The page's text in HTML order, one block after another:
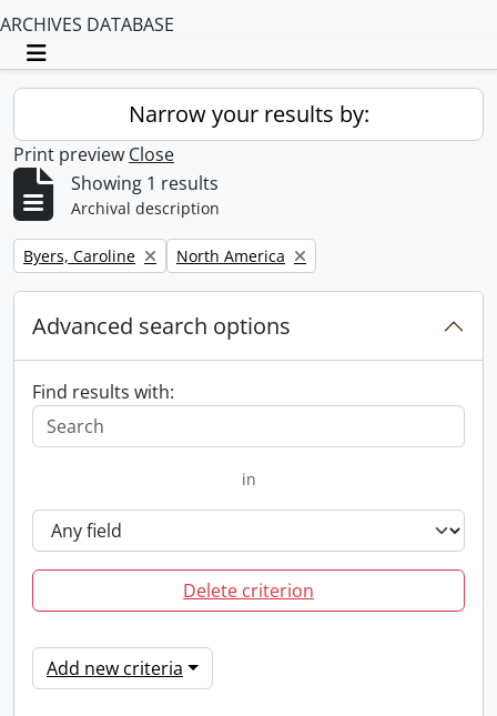
ARCHIVES DATABASE
Toggle navigation
Narrow your results by:
Print preview Close
Showing 1 results
Archival description
Remove filter:
Byers, Caroline Remove filter:
North America
Advanced search options
Find results with:
in
Delete criterion
Add new criteria